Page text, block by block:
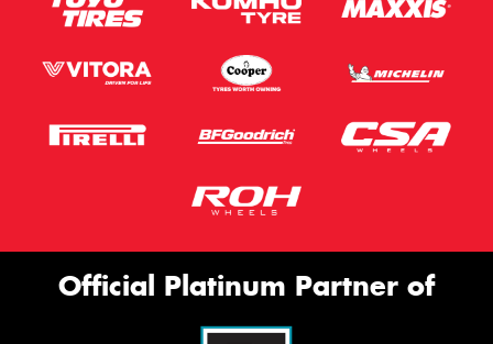
Official Platinum Partner of